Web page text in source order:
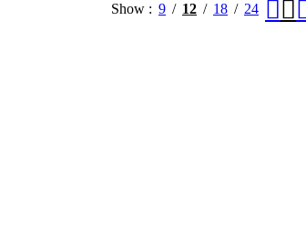
Show 9 12 18 24